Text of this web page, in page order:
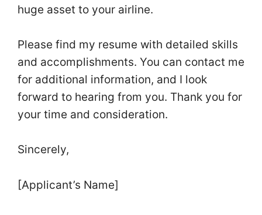
huge asset to your airline.
Please find my resume with detailed skills
and accomplishments. You can contact me
for additional information, and I look
forward to hearing from you. Thank you for
your time and consideration.
Sincerely,
[Applicant’s Name]